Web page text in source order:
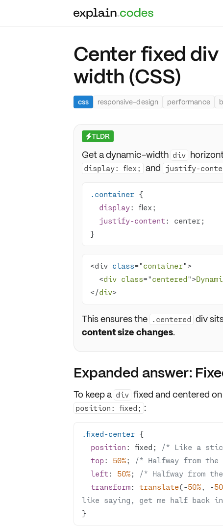
Center fixed
width (CSS)
css responsive-design performance
⚡TLDR
Get a dynamic-width div
display: flex; and justify-
.container
display
justify-content
}
<div class="container
  <
div class="centered">
</div>
This ensures the .centered div
content size changes.
Expanded answer:
To keep a div fixed and centered
position: fixed; :
.fixed-center
position : fixed;
/* Like a
top : 50%;
/* Halfway from
left : 50%;
/* Halfway from
transform: translate(-50%, -
like saying, get me half back
}